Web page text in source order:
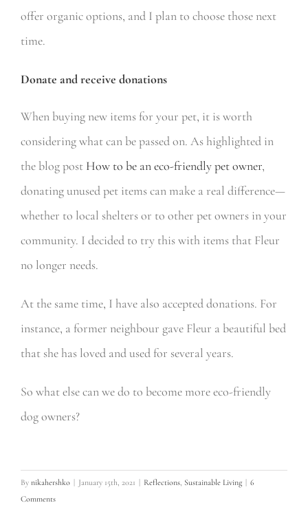
offer organic options, and I plan to choose those next
time.
Donate and receive donations
When buying new items for your pet, it is worth
considering what can be passed on. As highlighted in
the blog post How to be an eco-friendly pet owner,
donating unused pet items can make a real difference—
whether to local shelters or to other pet owners in your
community. I decided to try this with items that Fleur
no longer needs.
At the same time, I have also accepted donations. For
instance, a former neighbour gave Fleur a beautiful bed
that she has loved and used for several years.
So what else can we do to become more eco-friendly
dog owners?
By nikahershko January 15th, 2021 Reflections, Sustainable Living
6
Comments